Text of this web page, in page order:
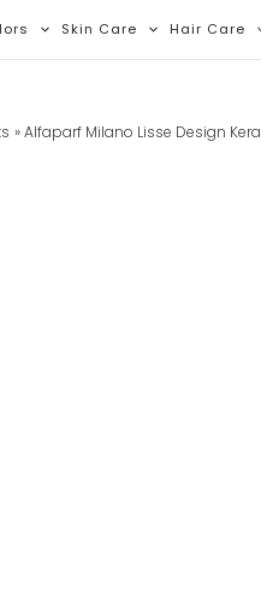
Skin Care Hair Care
Alfaparf Milano Lisse Design